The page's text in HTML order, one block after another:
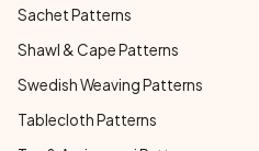
Sachet Patterns
Shawl & Cape Patterns
Swedish Weaving Patterns
Tablecloth Patterns